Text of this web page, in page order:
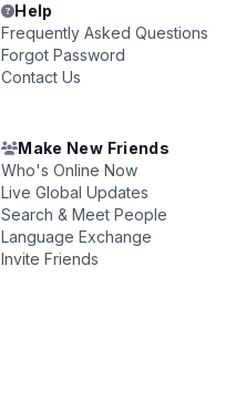
Help
Frequently Asked Questions
Forgot Password
Contact Us
Make New Friends
Who's Online Now
Live Global Updates
Search & Meet People
Language Exchange
Invite Friends